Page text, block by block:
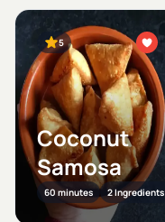
5
Coconut
Samosa
60 minutes 2 Ingredients